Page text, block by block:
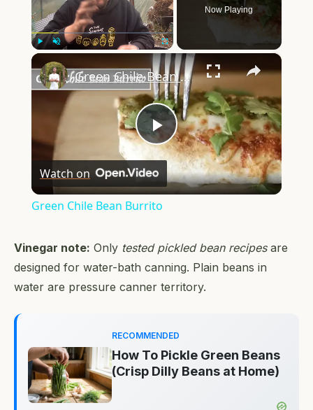
Fullscreen
Now Playing
×
Play
Video
Green Chile Bean Burrito
Watch on
Green Chile Bean Burrito
Vinegar note: Only tested pickled bean recipesare
designed for water-bath canning. Plain beans in
water are pressure canner territory.
RECOMMENDED
How To Pickle Green Beans
(Crisp Dilly Beans at Home)